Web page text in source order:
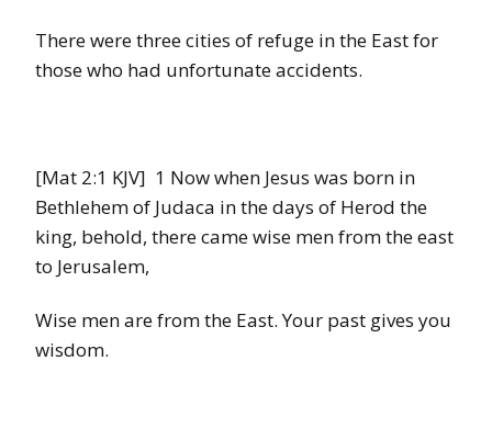
There were three cities of refuge in the East for
those who had unfortunate accidents.
[Mat 2:1 KJV] 1 Now when Jesus was born in
Bethlehem of Judaca in the days of Herod the
king, behold, there came wise men from the east
to Jerusalem,
Wise men are from the East. Your past gives you
wisdom.